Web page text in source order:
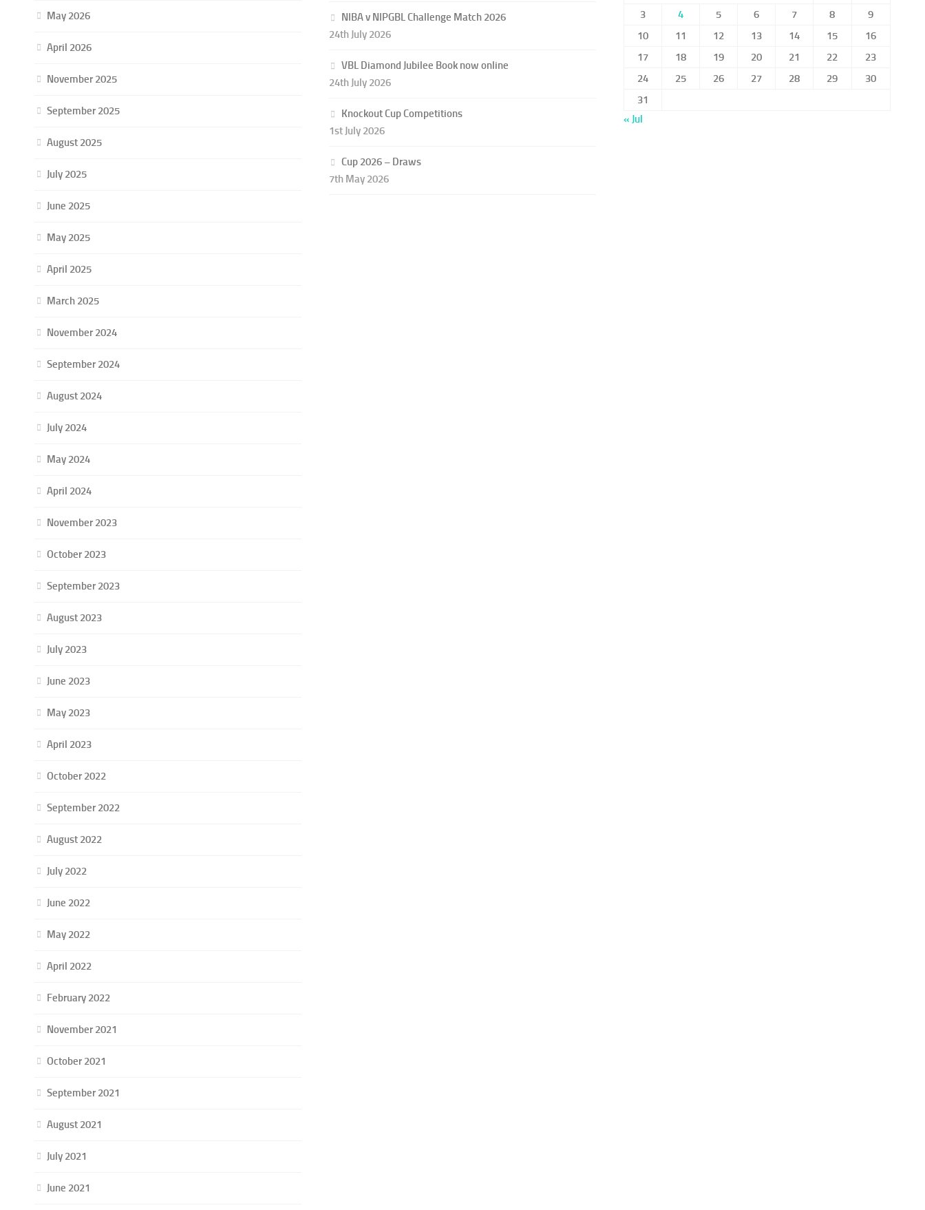
May 2026
April 2026
November 2025
September 2025
August 2025
July 2025
June 2025
May 2025
April 2025
March 2025
November 2024
September 2024
August 2024
July 2024
May 2024
April 2024
November 2023
October 2023
September 2023
August 2023
July 2023
June 2023
May 2023
April 2023
October 2022
September 2022
August 2022
July 2022
June 2022
May 2022
April 2022
February 2022
November 2021
October 2021
September 2021
August 2021
July 2021
June 2021
NIBA v NIPGBL Challenge Match 2026
24th July 2026
VBL Diamond Jubilee Book now online
24th July 2026
Knockout Cup Competitions
1st July 2026
Cup 2026 – Draws
7th May 2026
3
4 5 6 7 8
9
10
11 12 13 14 15
16
17
18 19 20 21 22
23
24
25 26 27 28 29
30
31
« Jul